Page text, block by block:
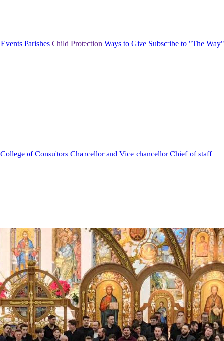
Events Parishes Child Protection Ways to Give Subscribe to "The Way"
College of Consultors Chancellor and Vice-chancellor Chief-of-staff